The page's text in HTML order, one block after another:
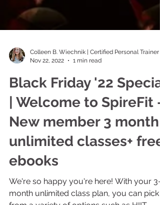
Nov 22, 2022
1 min read
Black Friday '22 Special
| Welcome to SpireFit -
New member 3 month
unlimited classes+ free
ebooks
We're so happy you're here! With your 3-